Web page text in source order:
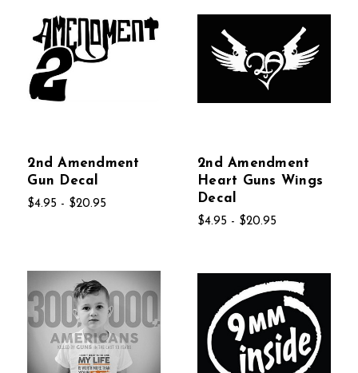
2nd Amendment
Gun Decal
$4.95 - $20.95
2nd Amendment
Heart Guns Wings
Decal
$4.95 - $20.95